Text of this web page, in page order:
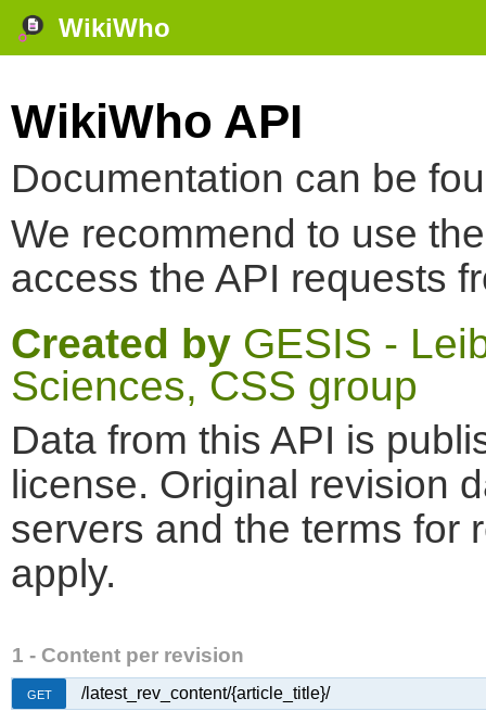
WikiWho
WikiWho API
Documentation can be
We recommend to use
access the API requests
Created by GESIS -
Sciences, CSS group
Data from this API is
license. Original revision
servers and the terms for
apply.
1 - Content per revision
GET /latest_rev_content/{article_title}/